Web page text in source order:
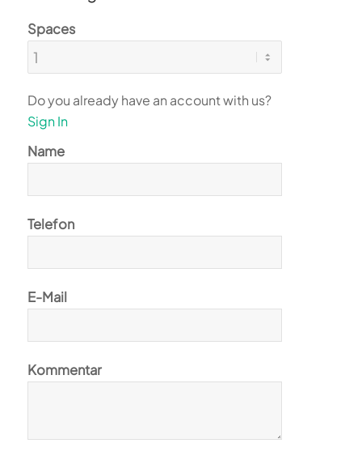
Spaces
Do you already have an account with us?
Sign In
Name
Telefon
E-Mail
Kommentar